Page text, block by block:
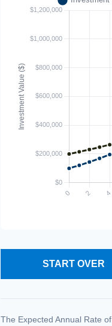
START OVER
The Expected Annual Rate